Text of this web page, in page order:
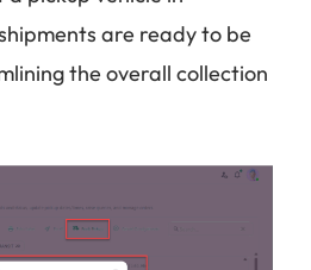
are ready to be
the overall collection